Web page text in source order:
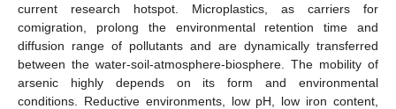
current research hotspot. Microplastics, as carriers for
comigration, prolong the environmental retention time and
diffusion range of pollutants and are dynamically transferred
between the water-soil-atmosphere-biosphere. The mobility of
arsenic highly depends on its form and environmental
conditions. Reductive environments, low pH, low iron content,